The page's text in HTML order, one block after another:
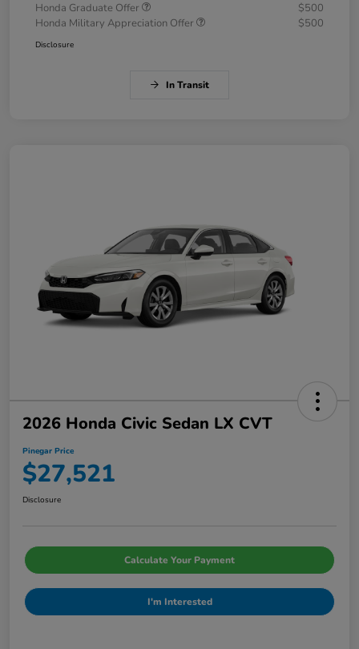
Honda Graduate Offer
$500
Honda Military Appreciation Offer
$500
Disclosure
In Transit
2026 Honda Civic Sedan LX CVT
Pinegar Price
$27,521
Disclosure
Calculate Your Payment
I'm Interested